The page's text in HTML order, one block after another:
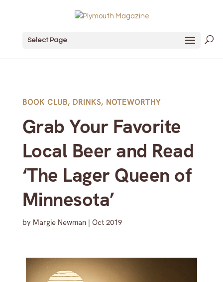
Select Page
BOOK CLUB, DRINKS, NOTEWORTHY
Grab Your Favorite
Local Beer and Read
‘The Lager Queen of
Minnesota’
by Margie Newman| Oct 2019